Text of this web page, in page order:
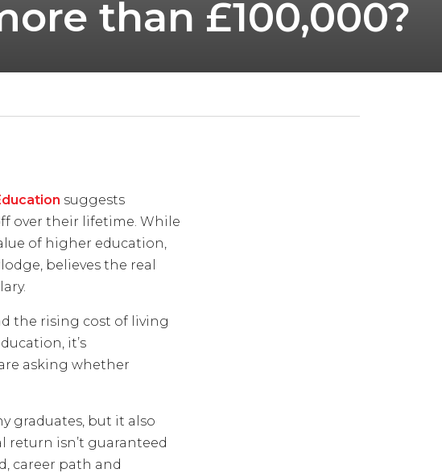
than £100,000?
suggests
over their lifetime. While
of higher education,
believes the real
the rising cost of living
it’s
asking whether
graduates, but it also
return isn’t guaranteed
career path and